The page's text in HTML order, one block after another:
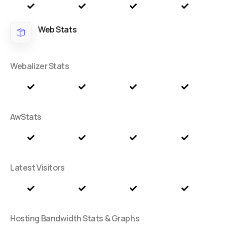
Web Stats
Webalizer Stats
AwStats
Latest Visitors
Hosting Bandwidth Stats & Graphs